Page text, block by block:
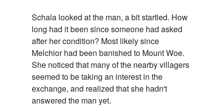
Schala looked at the man, a bit startled. How
long had it been since someone had asked
after her condition? Most likely since
Melchior had been banished to Mount Woe.
She noticed that many of the nearby villagers
seemed to be taking an interest in the
exchange, and realized that she hadn't
answered the man yet.